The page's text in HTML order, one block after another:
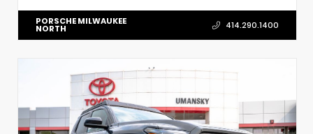
PORSCHE MILWAUKEE
NORTH 414.290.1400